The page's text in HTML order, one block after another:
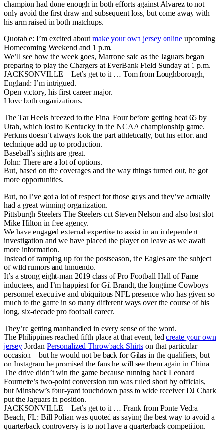
champion had done enough in both efforts against Alvarez to not
only avoid the first draw and subsequent loss, but come away with
his arm raised in both matchups.
Quotable: I’m excited about make your own jersey online upcoming
Homecoming Weekend and 1 p.m.
We’ll see how the week goes, Marrone said as the Jaguars began
preparing to play the Chargers at EverBank Field Sunday at 1 p.m.
JACKSONVILLE – Let’s get to it … Tom from Loughborough,
England: I’m intrigued.
Open victory, his first career major.
I love both organizations.
The Tar Heels breezed to the Final Four before getting beat 65 by
Utah, which lost to Kentucky in the NCAA championship game.
Perkins doesn’t always look the part athletically, but his effort and
technique add up to production.
Baseball’s sights are great.
John: There are a lot of options.
But, based on the coverages and the way things turned out, he got
more opportunities.
But, no I’ve got a lot of respect for those guys and they’ve actually
had a great winning organization.
Pittsburgh Steelers The Steelers cut Steven Nelson and also lost slot
Mike Hilton in free agency.
We have engaged external expertise to assist in an independent
investigation and we have placed the player on leave as we await
more information.
Instead of ramping up for the postseason, the Eagles are the subject
of wild rumors and innuendo.
It’s a strong eight-man 2019 class of Pro Football Hall of Fame
inductees, and I’m happiest for Gil Brandt, the longtime Cowboys
personnel executive and ubiquitous NFL presence who has given so
much to the game in so many different ways over the course of his
long, six-decade pro football career.
They’re getting manhandled in every sense of the word.
The Philippines reached fifth place at that event, led create your own
jersey Jordan Personalized Throwback Shirts on that particular
occasion – but he would not be back for Gilas in the qualifiers, but
on Instagram he promised the fans he will see them again in China.
The drive didn’t win the game because running back Leonard
Fournette’s two-point conversion run was ruled short by officials,
but Minshew’s four-yard touchdown pass to wide receiver DJ Chark
put the Jaguars in position.
JACKSONVILLE – Let’s get to it … Frank from Ponte Vedra
Beach, FL: Bill Polian was quoted as saying the best way to avoid a
quarterback controversy is to not have a quarterback competition.